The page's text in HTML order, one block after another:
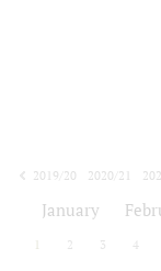
2019/20
2020/21
January
2 3 4